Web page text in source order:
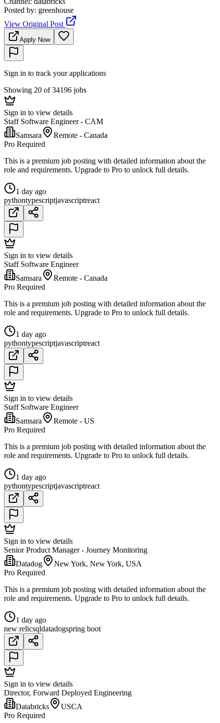
Posted by: greenhouse
View Original Post
Apply Now
Sign in to track your applications
Showing 20 of 34196 jobs
Sign in to view details
Staff Software Engineer - CAM
Samsara
Remote - Canada
Pro Required
This is a premium job posting with detailed information about the
role and requirements. Upgrade to Pro to unlock full details.
1 day ago
pythontypescriptjavascriptreact
Sign in to view details
Staff Software Engineer
Samsara
Remote - Canada
Pro Required
This is a premium job posting with detailed information about the
role and requirements. Upgrade to Pro to unlock full details.
1 day ago
pythontypescriptjavascriptreact
Sign in to view details
Staff Software Engineer
Samsara
Remote - US
Pro Required
This is a premium job posting with detailed information about the
role and requirements. Upgrade to Pro to unlock full details.
1 day ago
pythontypescriptjavascriptreact
Sign in to view details
Senior Product Manager - Journey Monitoring
Datadog
New York, New York, USA
Pro Required
This is a premium job posting with detailed information about the
role and requirements. Upgrade to Pro to unlock full details.
1 day ago
new relicsqldatadogspring boot
Sign in to view details
Director, Forward Deployed Engineering
Databricks
USCA
Pro Required